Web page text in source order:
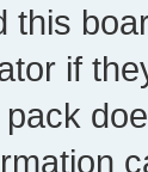
this
if